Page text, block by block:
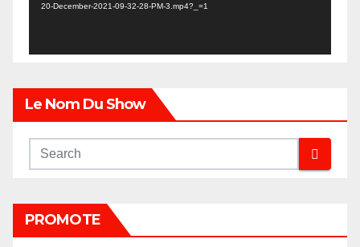
20-December-2021-09-32-28-PM-3.mp4?_=1
Le Nom Du Show
PROMOTE